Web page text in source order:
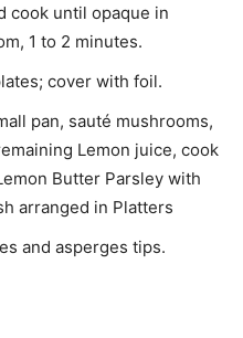
cook until opaque in
1 to 2 minutes.
cover with foil.
pan, sauté mushrooms,
Lemon juice, cook
Butter Parsley with
arranged in Platters
and asperges tips.